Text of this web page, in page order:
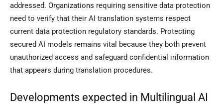
addressed. Organizations requiring sensitive data protection
need to verify that their AI translation systems respect
current data protection regulatory standards. Protecting
secured AI models remains vital because they both prevent
unauthorized access and safeguard confidential information
that appears during translation procedures.
Developments expected in Multilingual AI